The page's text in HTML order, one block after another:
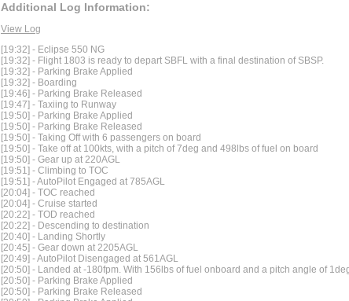
Additional Log Information:
View Log
[19:32] - Eclipse 550 NG
[19:32] - Flight 1803 is ready to depart SBFL with a final destination of SBSP.
[19:32] - Parking Brake Applied
[19:32] - Boarding
[19:46] - Parking Brake Released
[19:47] - Taxiing to Runway
[19:50] - Parking Brake Applied
[19:50] - Parking Brake Released
[19:50] - Taking Off with 6 passengers on board
[19:50] - Take off at 100kts, with a pitch of 7deg and 498lbs of fuel on board
[19:50] - Gear up at 220AGL
[19:51] - Climbing to TOC
[19:51] - AutoPilot Engaged at 785AGL
[20:04] - TOC reached
[20:04] - Cruise started
[20:22] - TOD reached
[20:22] - Descending to destination
[20:40] - Landing Shortly
[20:45] - Gear down at 2205AGL
[20:49] - AutoPilot Disengaged at 561AGL
[20:50] - Landed at -180fpm. With 156lbs of fuel onboard and a pitch angle of
[20:50] - Parking Brake Applied
[20:50] - Parking Brake Released